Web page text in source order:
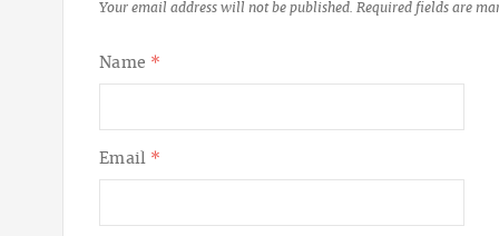
Your email address will not be published. Required fields are
Name *
Email *